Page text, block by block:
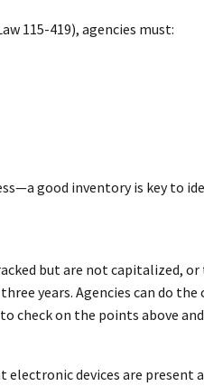
115-419), agencies must:
good inventory is key to
but are not capitalized,
years. Agencies can do
check on the points above
devices are present